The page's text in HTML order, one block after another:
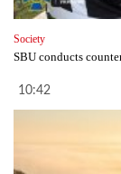
Society
SBU conducts
10:42